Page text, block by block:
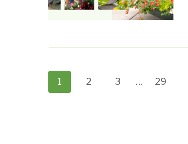
Page
1 2 3 … 29